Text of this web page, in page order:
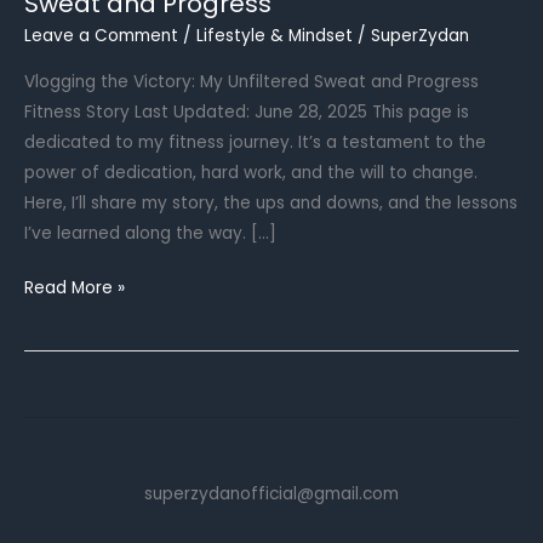
Leave a Comment / Lifestyle & Mindset / SuperZydan
Vlogging the Victory: My Unfiltered Sweat and Progress
Fitness Story Last Updated: June 28, 2025 This page is
dedicated to my fitness journey. It’s a testament to the
power of dedication, hard work, and the will to change.
Here, I’ll share my story, the ups and downs, and the lessons
I’ve learned along the way. […]
Sweat
Progress
Read More »
superzydanofficial@gmail.com